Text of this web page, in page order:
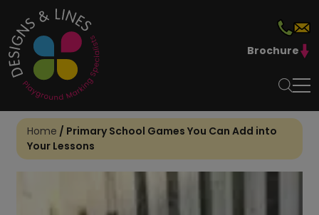
Brochure
Home / Primary School Games You Can Add into
Your Lessons